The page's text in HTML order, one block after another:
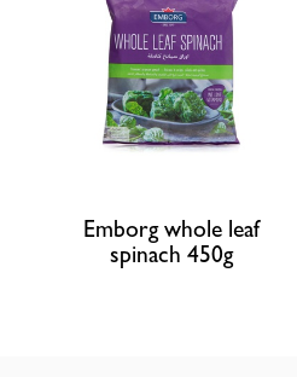
Emborg whole leaf
spinach 450g